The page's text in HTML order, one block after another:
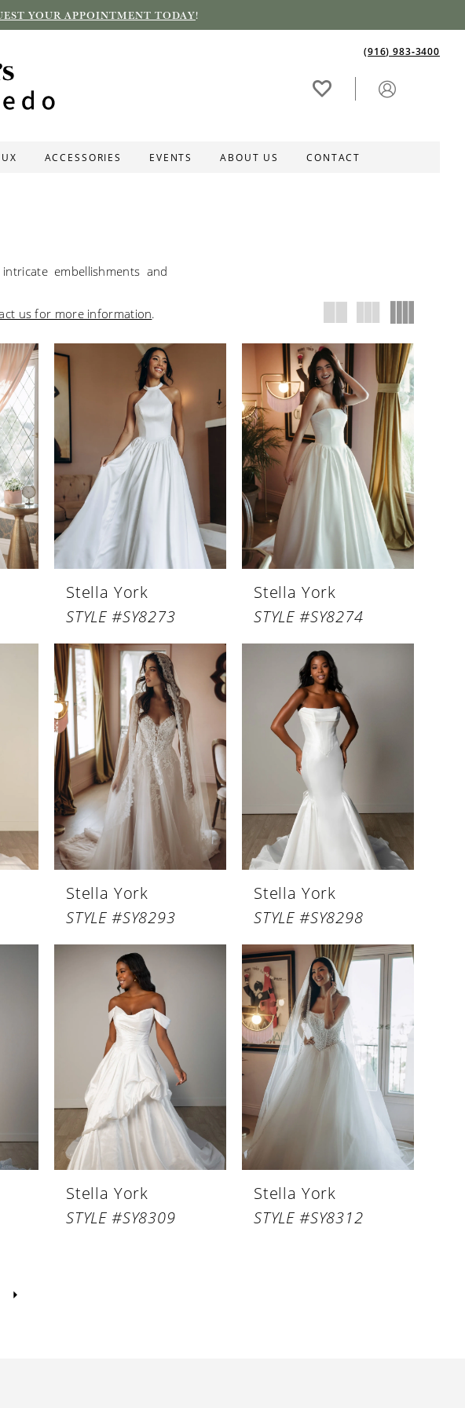
YOUR APPOINTMENT TODAY!
(916) 983‑3400
ACCESSORIES EVENTS ABOUT US CONTACT
embellishments and
us for more information.
Stella York
STYLE #SY8273
Stella York
STYLE #SY8274
Stella York
STYLE #SY8293
Stella York
STYLE #SY8298
Stella York
STYLE #SY8309
Stella York
STYLE #SY8312